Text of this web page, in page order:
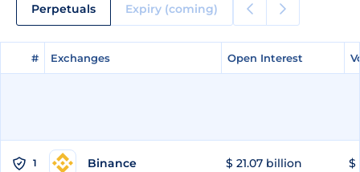
Perpetuals Expiry (coming)
# Exchanges Open Interest
# Exchanges Open Interest
1 Binance $ 21.07 billion $